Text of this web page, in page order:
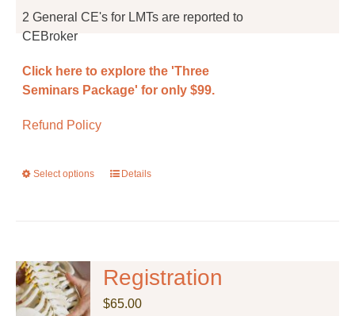
2 General CE's for LMTs are reported to
CEBroker
Click here to explore the 'Three
Seminars Package' for only $99.
Refund Policy
Select options
This
The
options
may
Details
Registration
$65.00